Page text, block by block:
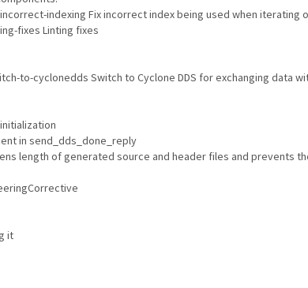
indexing Fix incorrect index being used when iterating
fixes Linting fixes
to-cyclonedds Switch to Cyclone DDS for exchanging data
in send_dds_done_reply
length of generated source and header files and prevents
it